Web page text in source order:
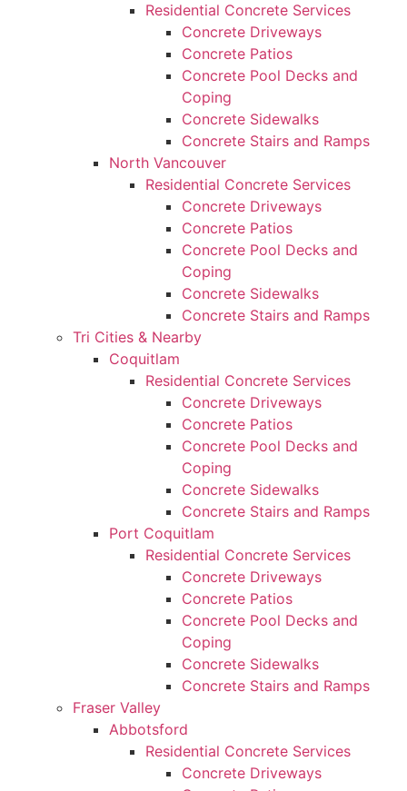
Residential Concrete Services
Concrete Driveways
Concrete Patios
Concrete Pool Decks and
Coping
Concrete Sidewalks
Concrete Stairs and Ramps
North Vancouver
Residential Concrete Services
Concrete Driveways
Concrete Patios
Concrete Pool Decks and
Coping
Concrete Sidewalks
Concrete Stairs and Ramps
Tri Cities & Nearby
Coquitlam
Residential Concrete Services
Concrete Driveways
Concrete Patios
Concrete Pool Decks and
Coping
Concrete Sidewalks
Concrete Stairs and Ramps
Port Coquitlam
Residential Concrete Services
Concrete Driveways
Concrete Patios
Concrete Pool Decks and
Coping
Concrete Sidewalks
Concrete Stairs and Ramps
Fraser Valley
Abbotsford
Residential Concrete Services
Concrete Driveways